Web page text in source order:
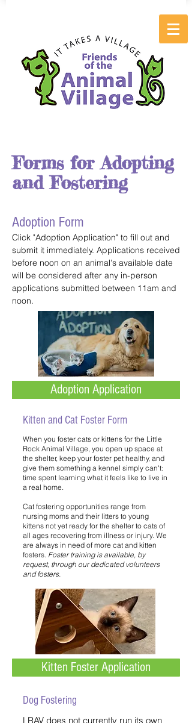
Forms for Adopting
and Fostering
Adoption Form
Click "Adoption Application" to fill out and
submit it immediately. Applications received
before noon on an animal's available date
will be considered after any in-person
applications submitted between 11am and
noon.
Adoption Application
Kitten and Cat Foster Form
When you foster cats or kittens for the Little
Rock Animal Village, you open up space at
the shelter, keep your foster pet healthy, and
give them something a kennel simply can't:
time spent learning what it feels like to live in
a real home.
Cat fostering opportunities range from
nursing moms and their litters to young
kittens not yet ready for the shelter to cats of
all ages recovering from illness or injury. We
are always in need of more cat and kitten
fosters. Foster training is available, by
request, through our dedicated volunteers
and fosters.
Kitten Foster Application
Dog Fostering
LRAV does not currently run its own